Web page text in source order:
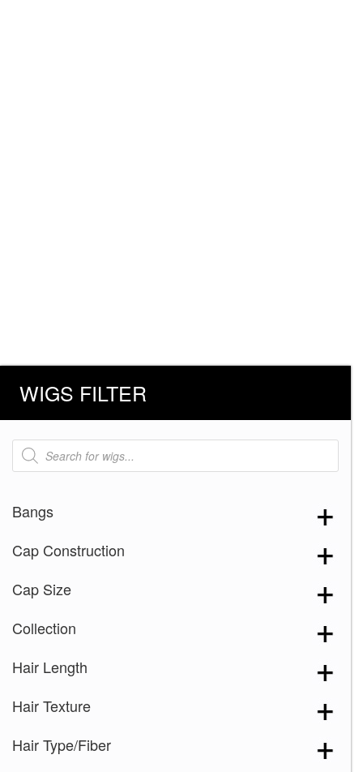
WIGS FILTER
Products
search
Bangs
Cap Construction
Cap Size
Collection
Hair Length
Hair Texture
Hair Type/Fiber